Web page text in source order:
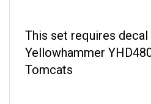
Yellowhammer
Tomcats